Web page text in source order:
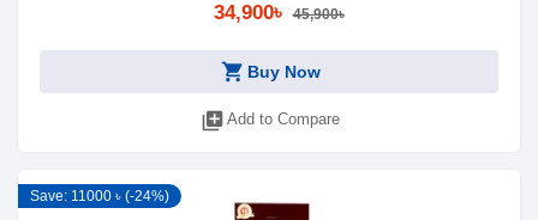
34,900৳ 45,900৳
shopping_cart Buy Now
library_add Add to Compare
Save: 11000 ৳ (-24%)